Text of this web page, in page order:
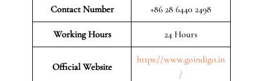
Contact Number +86 28 6440 2498
Working Hours 24 Hours
Official Website
https://www.goindigo.in
/